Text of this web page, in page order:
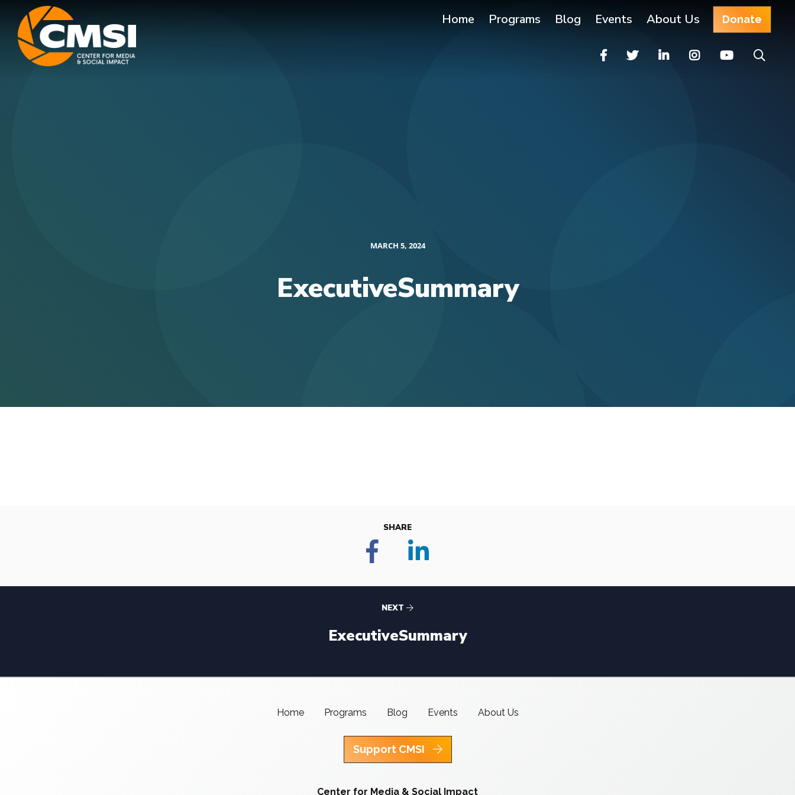
Home Programs Blog Events About Us Donate
MARCH 5, 2024
ExecutiveSummary
SHARE
NEXT
ExecutiveSummary
Home Programs Blog Events About Us
Support CMSI
Center for Media & Social Impact